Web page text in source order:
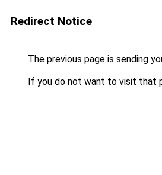
Redirect Notice
The previous page is sending
If you do not want to visit that